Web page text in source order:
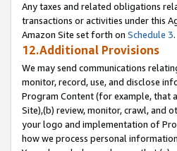
Any taxes and related obligations
transactions or activities under this
Amazon Site set forth on Schedule 3.
12.Additional Provisions
We may send communications
monitor, record, use, and disclose
Program Content (for example, that
Site),(b) review, monitor, crawl, and
your logo and implementation of
how we process personal